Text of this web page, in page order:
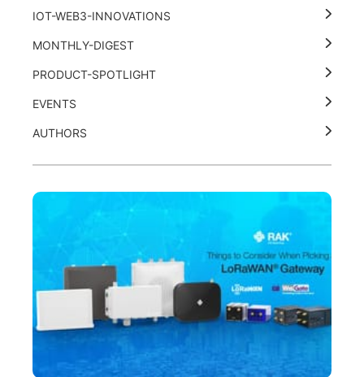
IOT-WEB3-INNOVATIONS
MONTHLY-DIGEST
PRODUCT-SPOTLIGHT
EVENTS
AUTHORS